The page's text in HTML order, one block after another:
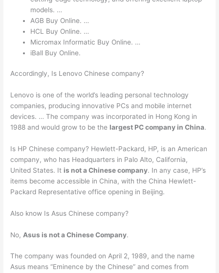
models. …
AGB Buy Online. …
HCL Buy Online. …
Micromax Informatic Buy Online. …
iBall Buy Online.
Accordingly, Is Lenovo Chinese company?
Lenovo is one of the world’s leading personal technology
companies, producing innovative PCs and mobile internet
devices. … The company was incorporated in Hong Kong in
1988 and would grow to be the largest PC company in China.
Is HP Chinese company? Hewlett-Packard, HP, is an American
company, who has Headquarters in Palo Alto, California,
United States. It is not a Chinese company. In any case, HP’s
items become accessible in China, with the China Hewlett-
Packard Representative office opening in Beijing.
Also know Is Asus Chinese company?
No, Asus is not a Chinese Company.
The company was founded on April 2, 1989, and the name
Asus means “Eminence by the Chinese” and comes from